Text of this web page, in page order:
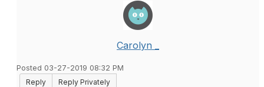
Carolyn _
Posted 03-27-2019 08:32 PM
Reply
Reply Privately